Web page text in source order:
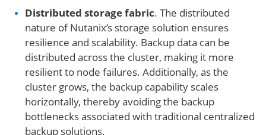
Distributed storage fabric. The distributed
nature of Nutanix’s storage solution ensures
resilience and scalability. Backup data can be
distributed across the cluster, making it more
resilient to node failures. Additionally, as the
cluster grows, the backup capability scales
horizontally, thereby avoiding the backup
bottlenecks associated with traditional centralized
backup solutions.